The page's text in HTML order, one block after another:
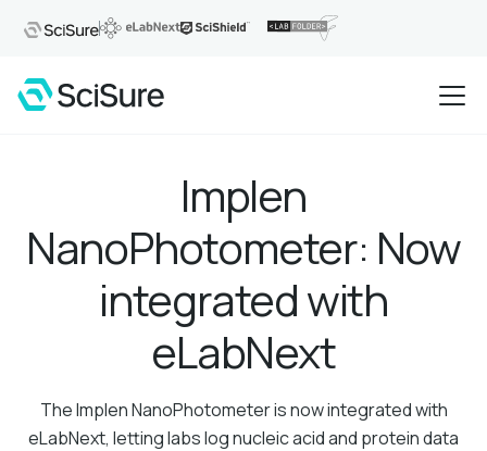
Implen
NanoPhotometer: Now
integrated with
eLabNext
The Implen NanoPhotometer is now integrated with
eLabNext, letting labs log nucleic acid and protein data